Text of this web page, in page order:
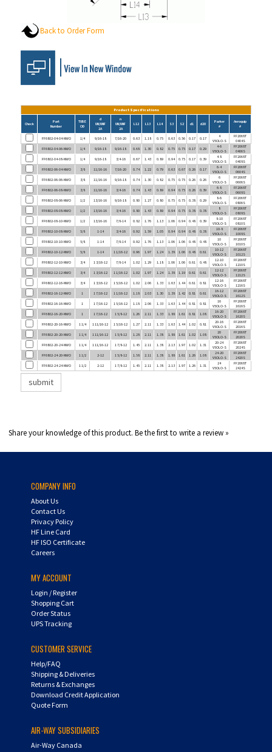
Number
OD
d
2A
n
UN/UNF
2A
L12 L13 L14
#
#
FF6802-04-04-NWO 1/4 9/16-18 7/16-20 0.63 1.18 0.75 0.63 0.56 0.17 0.17
4
V5OLO-S
FF2068T
0404S
FF6802-04-06-NWO
1/4 9/16-18 9/16-18 0.68 1.30 0.82 0.75 0.75 0.17 0.29
4-6
V5OLO-S
FF2068T
0406S
FF6802-04-08-NWO
1/4 9/16-18 3/4-16 0.67 1.43 0.89 0.94 0.75 0.17 0.39
4-8
V5OLO-S
FF2068T
0408S
FF6802-06-04-NWO
3/8 11/16-16 7/16-20 0.74 1.22 0.79 0.63 0.67 0.26 0.17
6-4
V5OLO-S
FF2068T
0604S
FF6802-06-06-NWO
3/8 11/16-16 9/16-18 0.74 1.30 0.82 0.75 0.75 0.26 0.26
6
V5OLO-S
FF2068T
0606S
FF6802-06-08-NWO
3/8 11/16-16 3/4-16 0.74 1.43 0.89 0.94 0.75 0.26 0.39
6-8
V5OLO-S
FF2068T
0608S
FF6802-08-06-NWO
1/2 13/16-16 9/16-18 0.80 1.27 0.80 0.75 0.75 0.38 0.29
8-6
V5OLO-S
FF2068T
0806S
FF6802-08-08-NWO
1/2 13/16-16 3/4-16 0.80 1.43 0.89 0.94 0.75 0.38 0.38
8
V5OLO-S
FF2068T
0808S
FF6802-08-10-NWO
1/2 13/16-16 7/8-14 0.82 1.76 1.13 1.06 0.94 0.48 0.39
8-10
V5OLO-S
FF2068T
0810S
FF6802-10-08-NWO
5/8 1-14 3/4-16 0.92 1.59 1.05 0.94 0.94 0.48 0.38
10-8
V5OLO-S
FF2068T
1008S
FF6802-10-10-NWO
5/8 1-14 7/8-14 0.92 1.76 1.13 1.06 1.06 0.48 0.48
10
V5OLO-S
FF2068T
1010S
FF6802-10-12-NWO
5/8 1-14 1 1/16-12 0.96 1.97 1.24 1.38 1.06 0.48 0.61
10-12
V5OLO-S
FF2068T
1012S
FF6802-12-10-NWO
3/4 1 3/16-12 7/8-14 1.02 1.29 1.18 1.06 1.06 0.61 0.48
12-10
V5OLO-S
FF2068T
1210S
FF6802-12-12-NWO
3/4 1 3/16-12 1 1/16-12 1.02 1.97 1.24 1.38 1.19 0.61 0.61
12-12
V5OLO-S
FF2068T
1212S
FF6802-12-16-NWO
3/4 1 3/16-12 1 5/16-12 1.02 2.06 1.33 1.63 1.44 0.61 0.81
12-16
V5OLO-S
FF2068T
1216S
FF6802-16-12-NWO
1 1 7/16-12 1 1/16-12 1.18 2.03 1.30 1.38 1.42 0.81 0.61
16-12
V5OLO-S
FF2068T
1612S
FF6802-16-16-NWO
1 1 7/16-12 1 5/16-12 1.18 2.06 1.33 1.63 1.44 0.81 0.81
16
V5OLO-S
FF2068T
1616S
FF6802-16-20-NWO
1 1 7/16-12 1 5/8-12 1.26 2.11 1.33 1.88 1.61 0.81 1.08
16-20
V5OLO-S
FF2068T
1620S
FF6802-20-16-NWO
1 1/4 1 11/16-12 1 5/16-12 1.27 2.11 1.33 1.63 1.44 1.02 0.81
20-16
V5OLO-S
FF2068T
2016S
FF6802-20-20-NWO
1 1/4 1 11/16-12 1 5/8-12 1.28 2.11 1.38 1.88 1.61 1.02 1.08
20
V5OLO-S
FF2068T
2020S
FF6802-20-24-NWO
1 1/4 1 11/16-12 1 7/8-12 1.45 2.11 1.38 2.13 1.97 1.02 1.31
20-24
V5OLO-S
FF2068T
2024S
FF6802-24-20-NWO
1 1/2 2-12 1 5/8-12 1.58 2.11 1.38 1.88 1.61 1.26 1.08
24-20
V5OLO-S
FF2068T
2420S
FF6802-24-24-NWO
1 1/2 2-12 1 7/8-12 1.45 2.11 1.38 2.13 1.97 1.26 1.31
24
V5OLO-S
FF2068T
2424S
About Us
Contact Us
Privacy Policy
HF Line Card
HF ISO Certificate
Careers
Login/Register
Shopping Cart
Order Status
UPS Tracking
Help/FAQ
Shipping & Deliveries
Returns & Exchanges
Download Credit Application
Quote Form
Air-Way Canada
Air-Way Global Operations